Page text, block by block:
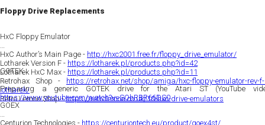
Floppy Drive Replacements
HxC Floppy Emulator
HxC Author’s Main Page - http://hxc2001.free.fr/floppy_drive_emulator/
Lotharek Version F - https://lotharek.pl/products.php?id=42
Lotharek HxC Max - https://lotharek.pl/products.php?id=11
Retrohax Shop - https://retrohax.net/shop/amiga/hxc-floppy-emulator-rev-
lotharek/
Retro Lemon Shop -https://retrolemon.co.uk/10-hxc-drive-emulators
GOTEK
Preparing a generic GOTEK drive for the Atari ST (YouTube
https://www.youtube.com/watch?v=SOhRBR66DS0
GOEX
Centurion Technologies - https://centuriontech.eu/product/goex4st/